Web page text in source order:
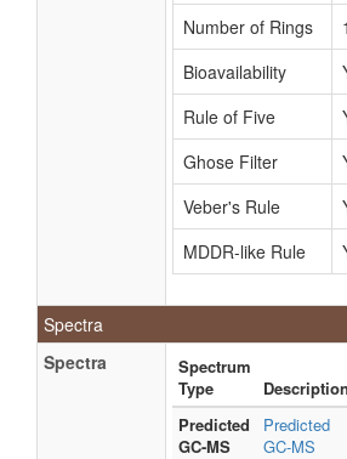
Number of Rings
1
Bioavailability
Rule of Five
Ghose Filter
Veber's Rule
MDDR-like Rule
Spectra
Spectra
Spectrum
Type
Description
Predicted
GC-MS
Predicted
GC-MS